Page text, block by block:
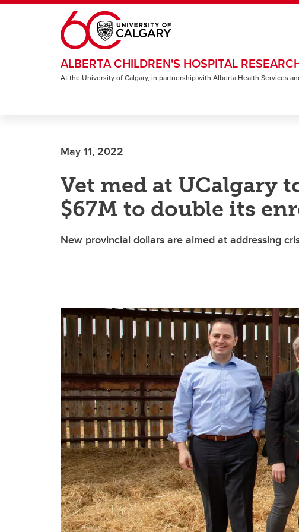
Skip to main content
ALBERTA CHILDREN'S HOSPITAL
At the University of Calgary, in partnership with Alberta Health Services
May 11, 2022
Vet med at UCalgary
$67M to double its
New provincial dollars are aimed at addressing